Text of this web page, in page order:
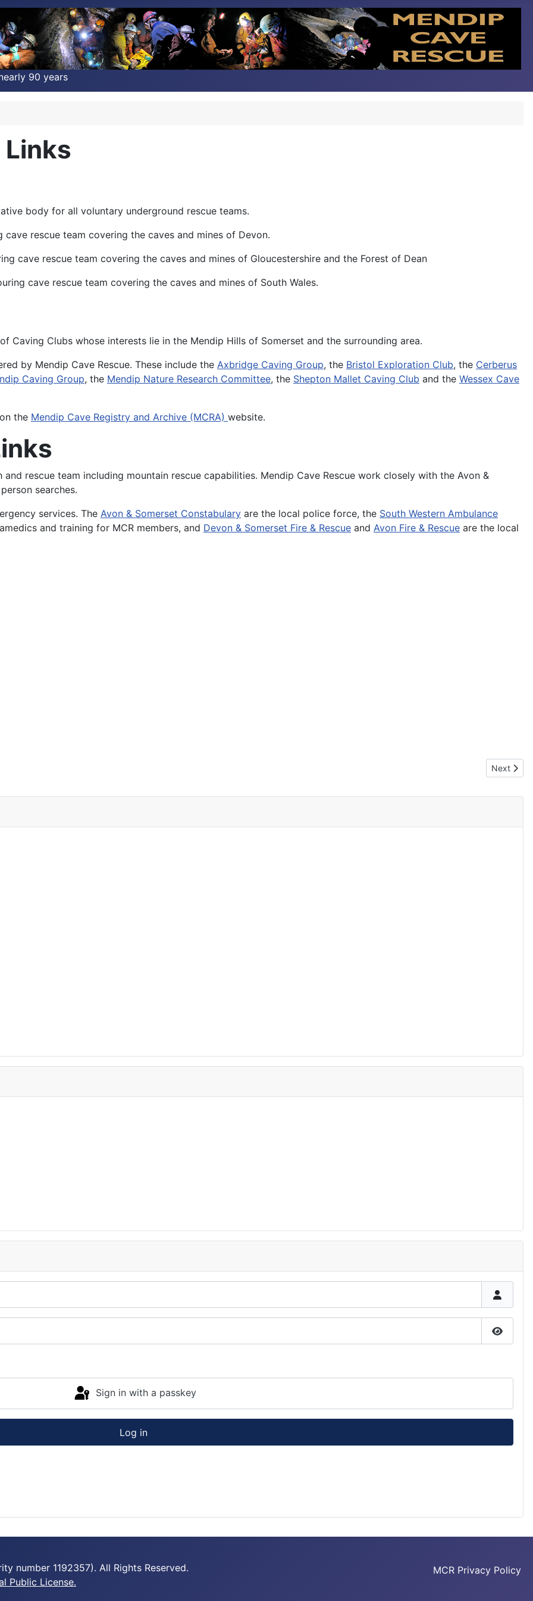
90 years
Links
body for all voluntary underground rescue teams.
cave rescue team covering the caves and mines of Devon.
cave rescue team covering the caves and mines of Gloucestershire and the Forest of Dean
cave rescue team covering the caves and mines of South Wales.
Caving Clubs whose interests lie in the Mendip Hills of Somerset and the surrounding area.
by Mendip Cave Rescue. These include the Axbridge Caving Group, the Bristol Exploration Club, the Cerberus
Caving Group, the Mendip Nature Research Committee, the Shepton Mallet Caving Club and the Wessex Cave
the Mendip Cave Registry and Archive (MCRA) website.
and rescue team including mountain rescue capabilities. Mendip Cave Rescue work closely with the Avon &
searches.
services. The Avon & Somerset Constabulary are the local police force, the South Western Ambulance
and training for MCR members, and Devon & Somerset Fire & Rescue and Avon Fire & Rescue are the local
Next
Next
Show
Sign in with a passkey
Log in
number 1192357). All Rights Reserved.
Public License.
MCR Privacy Policy